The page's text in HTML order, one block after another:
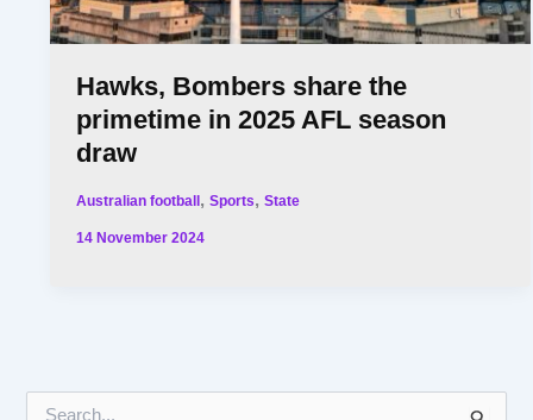
Hawks, Bombers share the
primetime in 2025 AFL season
draw
Australian football,Sports,State
14 November 2024